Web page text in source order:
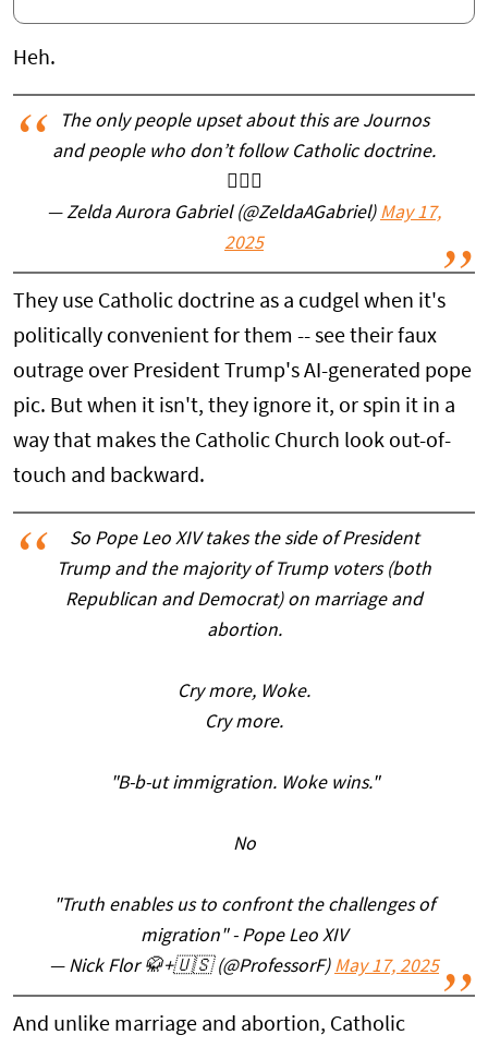
Heh.
The only people upset about this are Journos
and people who don’t follow Catholic doctrine.
🤷🏼‍♀️
— Zelda Aurora Gabriel (@ZeldaAGabriel) May 17,
2025
They use Catholic doctrine as a cudgel when it's
politically convenient for them -- see their faux
outrage over President Trump's AI-generated pope
pic. But when it isn't, they ignore it, or spin it in a
way that makes the Catholic Church look out-of-
touch and backward.
So Pope Leo XIV takes the side of President
Trump and the majority of Trump voters (both
Republican and Democrat) on marriage and
abortion.
Cry more, Woke.
Cry more.
"B-b-ut immigration. Woke wins."
No
"Truth enables us to confront the challenges of
migration" - Pope Leo XIV
— Nick Flor 🥋+🇺🇸 (@ProfessorF) May 17, 2025
And unlike marriage and abortion, Catholic